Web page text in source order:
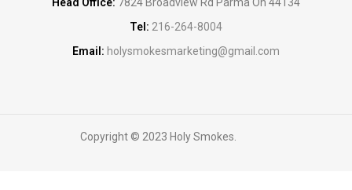
Tel: 216-264-8004
Email: holysmokesmarketing@gmail.com
Copyright © 2023 Holy Smokes.